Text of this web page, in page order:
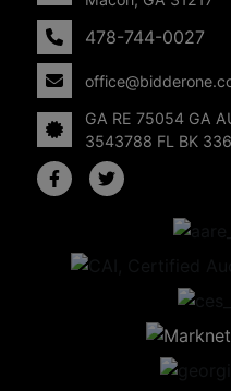
478-744-0027
GA RE 75054 GA
3543788 FL BK